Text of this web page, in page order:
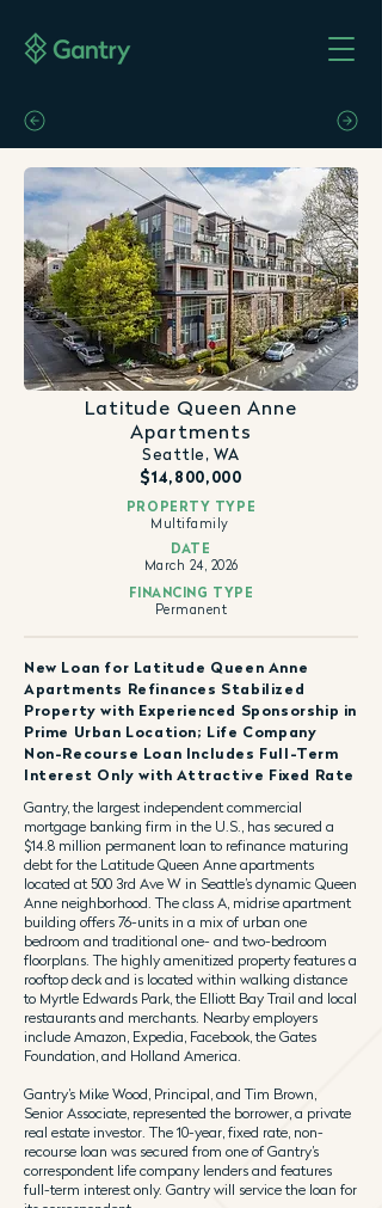
Latitude Queen Anne
Apartments
Seattle, WA
$14,800,000
PROPERTY TYPE
Multifamily
DATE
March 24, 2026
FINANCING TYPE
Permanent
New Loan for Latitude Queen Anne
Apartments Refinances Stabilized
Property with Experienced Sponsorship in
Prime Urban Location; Life Company
Non-Recourse Loan Includes Full-Term
Interest Only with Attractive Fixed Rate
Gantry, the largest independent commercial
mortgage banking firm in the U.S., has secured a
$14.8 million permanent loan to refinance maturing
debt for the Latitude Queen Anne apartments
located at 500 3rd Ave W in Seattle’s dynamic Queen
Anne neighborhood. The class A, midrise apartment
building offers 76-units in a mix of urban one
bedroom and traditional one- and two-bedroom
floorplans. The highly amenitized property features a
rooftop deck and is located within walking distance
to Myrtle Edwards Park, the Elliott Bay Trail and local
restaurants and merchants. Nearby employers
include Amazon, Expedia, Facebook, the Gates
Foundation, and Holland America.
Gantry’s Mike Wood, Principal, and Tim Brown,
Senior Associate, represented the borrower, a private
real estate investor. The 10-year, fixed rate, non-
recourse loan was secured from one of Gantry’s
correspondent life company lenders and features
full-term interest only. Gantry will service the loan for